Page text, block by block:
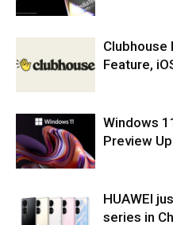
Clubhouse
Feature,
Windows
Preview
HUAWEI
series in